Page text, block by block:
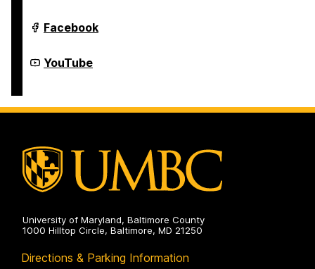
Youth
Summer
Year-
Round
Facebook
Youth
Summer
Round
YouTube
University of Maryland, Baltimore County
1000 Hilltop Circle, Baltimore, MD 21250
Directions & Parking Information